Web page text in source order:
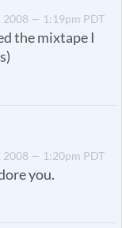
2008 — 1:19pm PDT
the mixtape I
2008 — 1:20pm PDT
you.